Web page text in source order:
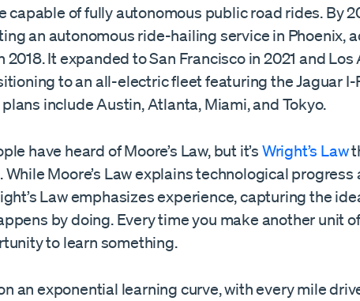
capable of fully autonomous public road rides. By
an autonomous ride-hailing service in Phoenix,
2018. It expanded to San Francisco in 2021 and Los
to an all-electric fleet featuring the Jaguar I-
include Austin, Atlanta, Miami, and Tokyo.
have heard of Moore’s Law, but it’s Wright’s Law
While Moore’s Law explains technological progress
Law emphasizes experience, capturing the
by doing. Every time you make another unit
to learn something.
an exponential learning curve, with every mile